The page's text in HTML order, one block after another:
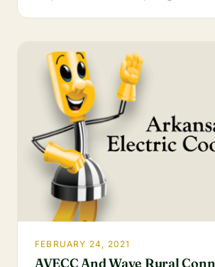
FEBRUARY 24, 2021
AVECC And Wave Rural